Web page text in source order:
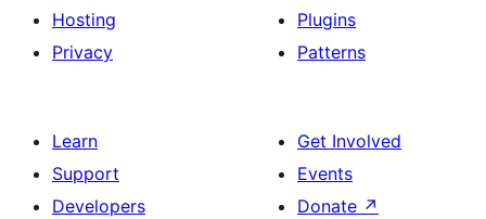
Hosting
Privacy
Plugins
Patterns
Learn
Support
Developers
Get Involved
Events
Donate ↗